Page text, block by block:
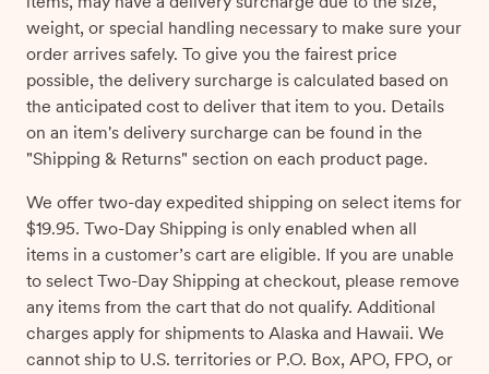
weight, or special handling necessary to make sure your
order arrives safely. To give you the fairest price
possible, the delivery surcharge is calculated based on
the anticipated cost to deliver that item to you. Details
on an item's delivery surcharge can be found in the
"Shipping & Returns" section on each product page.
We offer two-day expedited shipping on select items for
$19.95. Two-Day Shipping is only enabled when all
items in a customer’s cart are eligible. If you are unable
to select Two-Day Shipping at checkout, please remove
any items from the cart that do not qualify. Additional
charges apply for shipments to Alaska and Hawaii. We
cannot ship to U.S. territories or P.O. Box, APO, FPO, or